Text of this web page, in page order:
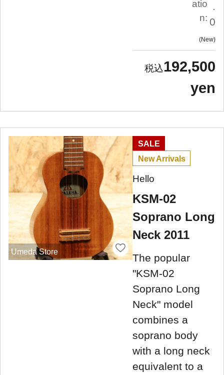
atio
n:
.
0
New
192,500
yen
Umeda Store
SALE
New Arrivals
Hello
KSM-02
Soprano Long
Neck 2011
The popular
"KSM-02
Soprano Long
Neck" model
combines a
soprano body
with a long neck
equivalent to a